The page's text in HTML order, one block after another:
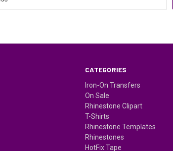
CATEGORIES
Iron-On Transfers
On Sale
Rhinestone Clipart
T-Shirts
Rhinestone Templates
Rhinestones
HotFix Tape